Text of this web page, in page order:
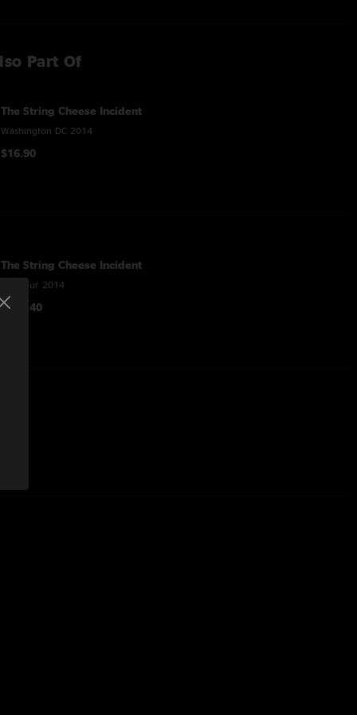
Part Of
The String Cheese Incident
Washington DC 2014
$16.90
The String Cheese Incident
Fall Tour 2014
$118.40